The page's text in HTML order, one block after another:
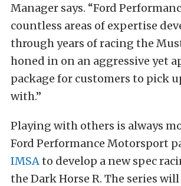
Manager says. “Ford
countless areas of expertise
through years of racing the
honed in on an aggressive yet
package for customers to pick
with.”
Playing with others is always
Ford Performance Motorsport
IMSAto develop a new spec
the Dark Horse R. The series